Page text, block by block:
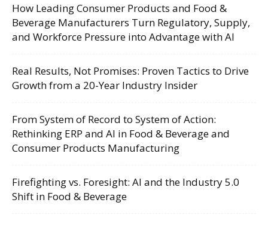
How Leading Consumer Products and Food &
Beverage Manufacturers Turn Regulatory, Supply,
and Workforce Pressure into Advantage with AI
Real Results, Not Promises: Proven Tactics to Drive
Growth from a 20-Year Industry Insider
From System of Record to System of Action:
Rethinking ERP and AI in Food & Beverage and
Consumer Products Manufacturing
Firefighting vs. Foresight: AI and the Industry 5.0
Shift in Food & Beverage